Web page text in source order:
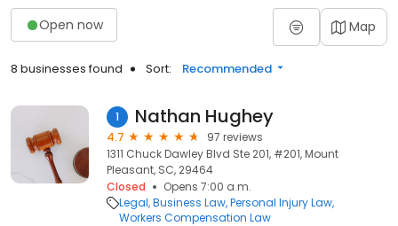
Open now Map
8 businesses found Sort: Recommended
1 Nathan Hughey
4.7
97 reviews
1311 Chuck Dawley Blvd Ste 201, #201, Mount
Pleasant, SC, 29464
Closed
Opens 7:00 a.m.
Legal Business Law Personal Injury Law
Workers Compensation Law